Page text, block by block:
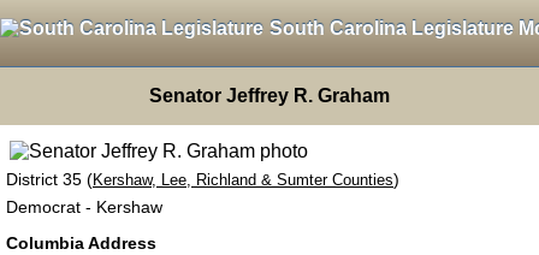
South Carolina Legislature
Senator Jeffrey R. Graham
District 35 (Kershaw, Lee, Richland & Sumter Counties)
Democrat - Kershaw
Columbia Address